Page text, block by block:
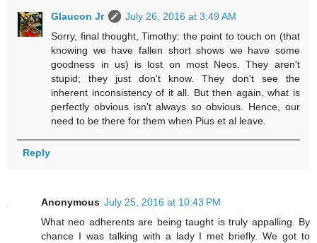
Glaucon Jr
July 26, 2016 at 3:49 AM
Sorry, final thought, Timothy: the point to touch on (that
knowing we have fallen short shows we have some
goodness in us) is lost on most Neos. They aren't
stupid; they just don't know. They don't see the
inherent inconsistency of it all. But then again, what is
perfectly obvious isn't always so obvious. Hence, our
need to be there for them when Pius et al leave.
Reply
Anonymous July 25, 2016 at 10:43 PM
What neo adherents are being taught is truly appalling. By
chance I was talking with a lady I met briefly. We got to